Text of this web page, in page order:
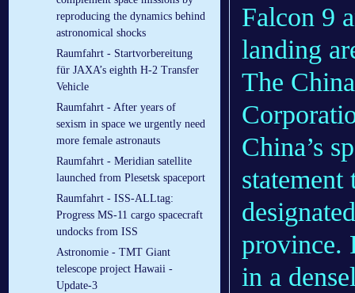
reproducing the dynamics behind
astronomical shocks
Raumfahrt - Startvorbereitung
für JAXA’s eighth H-2 Transfer
Vehicle
Raumfahrt - After years of
sexism in space we urgently need
more female astronauts
Raumfahrt - Meridian satellite
launched from Plesetsk spaceport
Raumfahrt - ISS-ALLtag:
Progress MS-11 cargo spacecraft
undocks from ISS
Astronomie - TMT Giant
telescope project Hawaii -
Update-3
Falcon 9
landing
The
China’s
province.
in a